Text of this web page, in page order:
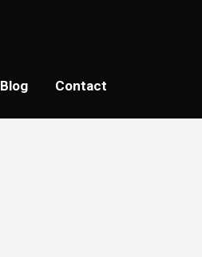
Blog Contact